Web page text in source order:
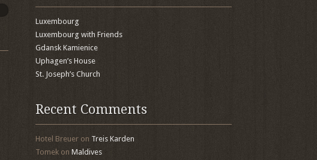
Luxembourg
Luxembourg with Friends
Gdansk Kamienice
Uphagen’s House
St. Joseph’s Church
Recent Comments
Hotel Breueron Treis Karden
Tomekon Maldives